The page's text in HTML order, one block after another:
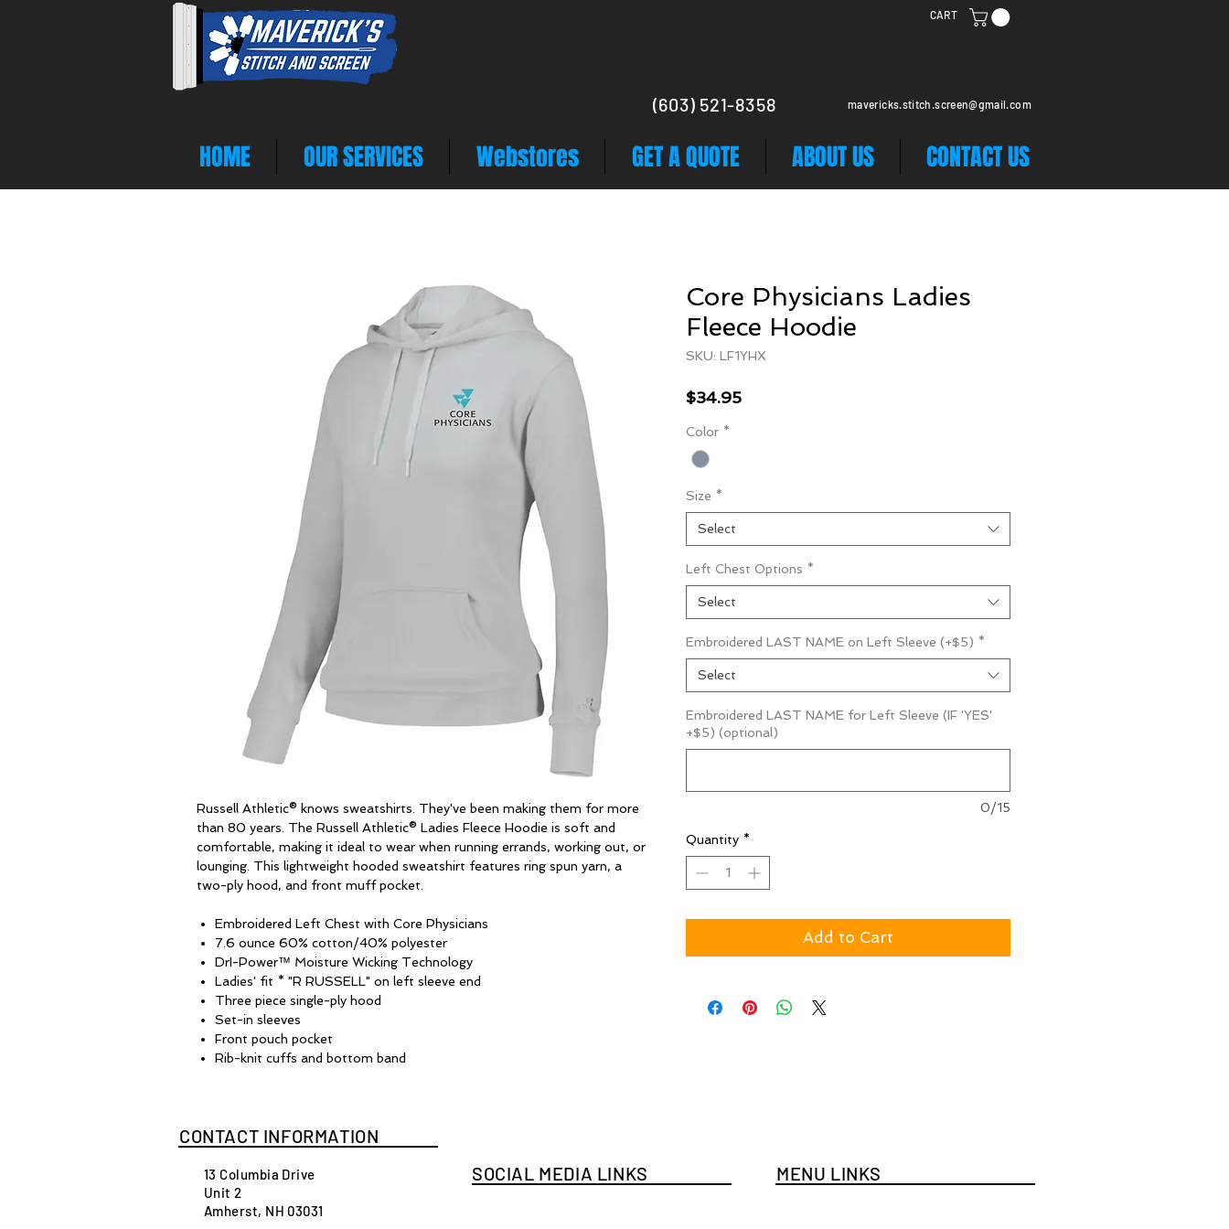
CART
(603) 521-8358 mavericks.stitch.screen@gmail.com
HOME OUR SERVICES Webstores GET A QUOTE ABOUT US CONTACT US
Russell Athletic® knows sweatshirts. They've been making them for more
than 80 years. The Russell Athletic® Ladies Fleece Hoodie is soft and
comfortable, making it ideal to wear when running errands, working out, or
lounging. This lightweight hooded sweatshirt features ring spun yarn, a
two-ply hood, and front muff pocket.
Embroidered Left Chest with Core Physicians
7.6 ounce 60% cotton/40% polyester
DrI-Power™ Moisture Wicking Technology
Ladies' fit * "R RUSSELL" on left sleeve end
Three piece single-ply hood
Set-in sleeves
Front pouch pocket
Rib-knit cuffs and bottom band
Core Physicians Ladies
Fleece Hoodie
SKU: LF1YHX
$34.95Price
Color *
Size *
Select
Left Chest Options *
Select
Embroidered LAST NAME on Left Sleeve (+$5) *
Select
Embroidered LAST NAME for Left Sleeve (IF 'YES'
+$5) (optional)
0/15
Quantity *
Add to Cart
CONTACT INFORMATION
13 Columbia Drive
Unit 2
Amherst, NH 03031
SOCIAL MEDIA LINKS MENU LINKS